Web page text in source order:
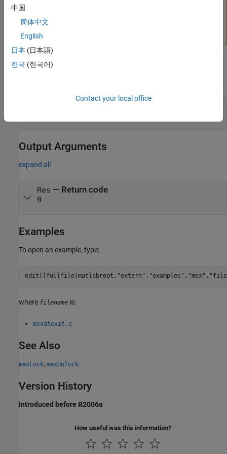
In C MEX files, throwing an exception in
MATLAB to crash.
Input Arguments
— Function to run on exit
Output Arguments
expand all
Res — Return code
0
Examples
To open an example, type:
edit([fullfile(matlabroot, "extern" , "examples" , "mex" ,
where filename is:
mexatexit.c
See Also
mexLock, mexUnlock
Version History
Introduced before R2006a
How useful was this information?
中国
简体中文
English
日本 (日本語)
한국 (한국어)
Contact your local office